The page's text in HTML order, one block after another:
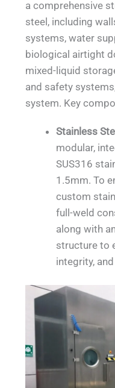
a comprehensive
steel, including
systems, water
biological airtight
mixed-liquid
and safety
system. Key
Stainless
modular,
SUS316
1.5mm. To
custom
full-weld
along with
structure to
integrity,